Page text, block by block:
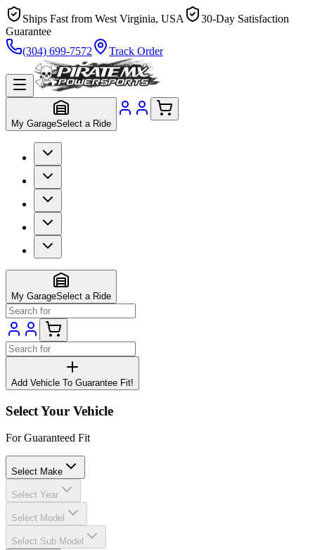
Ships Fast from West Virginia, USA
30-Day Satisfaction
Guarantee
(304) 699-7572
Track Order
My GarageSelect a Ride
My GarageSelect a Ride
Add Vehicle To Guarantee Fit!
Select Your Vehicle
For Guaranteed Fit
Select Make
Select Year
Select Model
Select Sub Model